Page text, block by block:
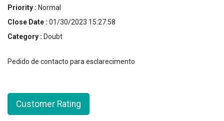
Priority : Normal
Close Date : 01/30/2023 15:27:58
Category : Doubt
Pedido de contacto para esclarecimento
Customer Rating